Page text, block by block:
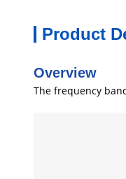
Product
Overview
The frequency